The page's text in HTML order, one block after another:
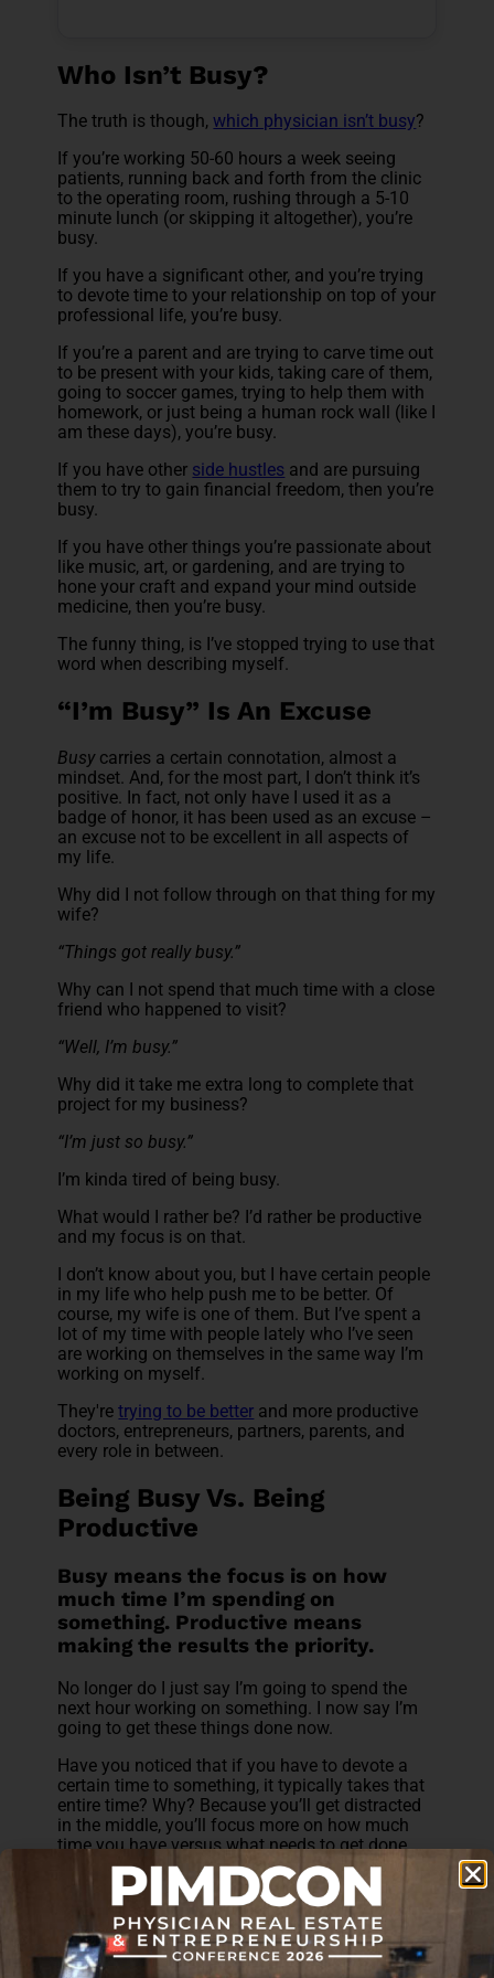
Who Isn’t Busy?
The truth is though,which physician isn’t busy?
If you’re working 50-60 hours a week seeing
patients, running back and forth from the clinic
to the operating room, rushing through a 5-10
minute lunch (or skipping it altogether), you’re
busy.
If you have a significant other, and you’re trying
to devote time to your relationship on top of your
professional life, you’re busy.
If you’re a parent and are trying to carve time out
to be present with your kids, taking care of them,
going to soccer games, trying to help them with
homework, or just being a human rock wall (like I
am these days), you’re busy.
If you have other side hustles and are pursuing
them to try to gain financial freedom, then you’re
busy.
If you have other things you’re passionate about
like music, art, or gardening, and are trying to
hone your craft and expand your mind outside
medicine, then you’re busy.
The funny thing, is I’ve stopped trying to use that
word when describing myself.
“I’m Busy” Is An Excuse
Busy carries a certain connotation, almost a
mindset. And, for the most part, I don’t think it’s
positive. In fact, not only have I used it as a
badge of honor, it has been used as an excuse –
an excuse not to be excellent in all aspects of
my life.
Why did I not follow through on that thing for my
wife?
“Things got really busy.”
Why can I not spend that much time with a close
friend who happened to visit?
“Well, I’m busy.”
Why did it take me extra long to complete that
project for my business?
“I’m just so busy.”
I’m kinda tired of being busy.
What would I rather be? I’d rather be productive
and my focus is on that.
I don’t know about you, but I have certain people
in my life who help push me to be better. Of
course, my wife is one of them. But I’ve spent a
lot of my time with people lately who I’ve seen
are working on themselves in the same way I’m
working on myself.
They'retrying to be better and more productive
doctors, entrepreneurs, partners, parents, and
every role in between.
Being Busy Vs. Being
Productive
Busy means the focus is on how
much time I’m spending on
something. Productive means
making the results the priority.
No longer do I just say I’m going to spend the
next hour working on something. I now say I’m
going to get these things done now.
Have you noticed that if you have to devote a
certain time to something, it typically takes that
entire time? Why? Because you’ll get distracted
in the middle, you’ll focus more on how much
time you have versus what needs to get done.
I create a checklist of
things to do and get it
Busy means multitasking.
Productive means focusing on one